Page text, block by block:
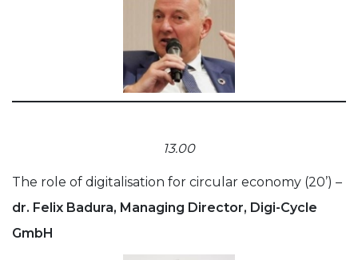
13.00
The role of digitalisation for circular economy (20’) –
dr. Felix Badura, Managing Director, Digi-Cycle
GmbH